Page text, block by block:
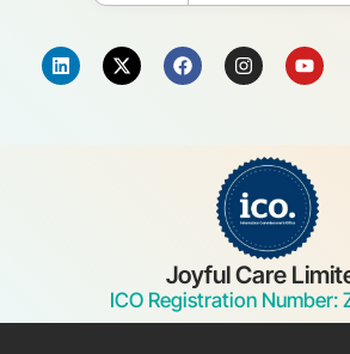
Joyful Care
ICO Registration Number: